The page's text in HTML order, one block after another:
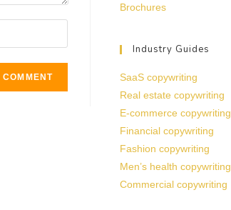
Brochures
Industry Guides
SaaS copywriting
Real estate copywriting
E-commerce copywriting
Financial copywriting
Fashion copywriting
Men’s health copywriting
Commercial copywriting